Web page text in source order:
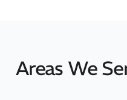
Areas We